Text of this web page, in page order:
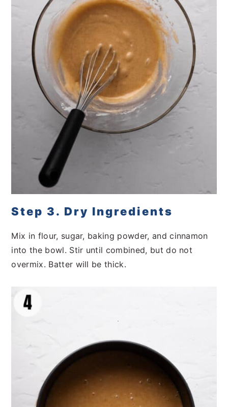
Step 3. Dry Ingredients
Mix in flour, sugar, baking powder, and cinnamon
into the bowl. Stir until combined, but do not
overmix. Batter will be thick.